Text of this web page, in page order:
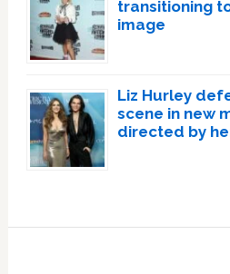
transitioning
image
Liz Hurley
scene in new
directed by